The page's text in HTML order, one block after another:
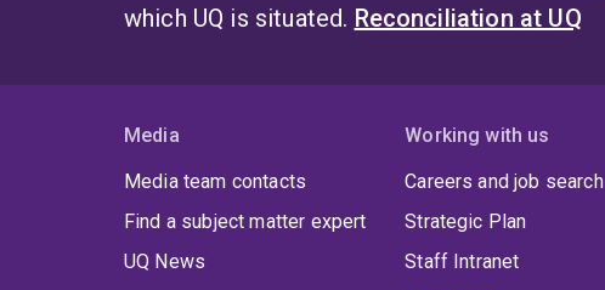
which UQ is situated. Reconciliation at UQ
Media
Media team contacts
Find a subject matter expert
UQ News
Working with us
Careers and job search
Strategic Plan
Staff Intranet